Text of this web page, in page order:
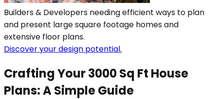
Builders & Developers needing efficient ways to plan
and present large square footage homes and
extensive floor plans.
Discover your design potential.
Crafting Your 3000 Sq Ft House
Plans: A Simple Guide